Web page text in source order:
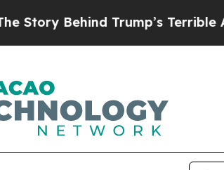
Behind Trump’s Terrible